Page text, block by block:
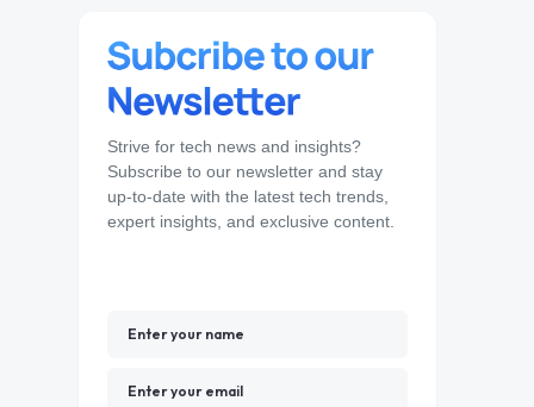
Strive for tech news and insights?
Subscribe to our newsletter and stay
up-to-date with the latest tech trends,
expert insights, and exclusive content.